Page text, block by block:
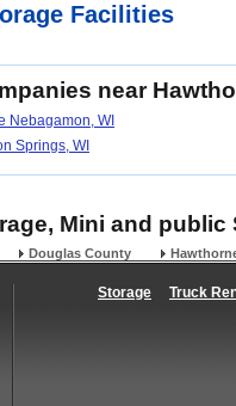
Facilities
near
Nebagamon, WI
Springs, WI
Mini and
Douglas County
Storage Truck